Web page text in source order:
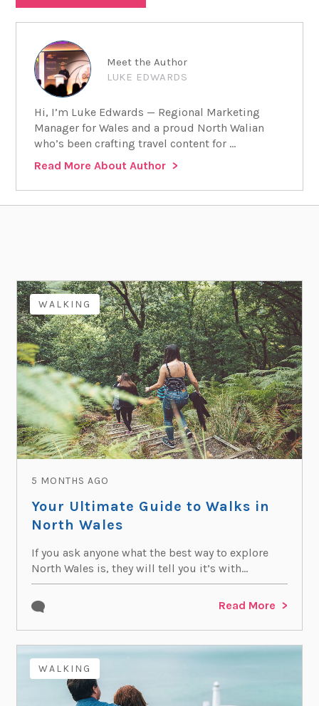
Meet the Author
LUKE EDWARDS
Hi, I’m Luke Edwards — Regional Marketing
Manager for Wales and a proud North Walian
who’s been crafting travel content for ...
Read More About Author
WALKING
5 MONTHS AGO
Your Ultimate Guide to Walks in
North Wales
If you ask anyone what the best way to explore
North Wales is, they will tell you it’s with...
Read More
WALKING